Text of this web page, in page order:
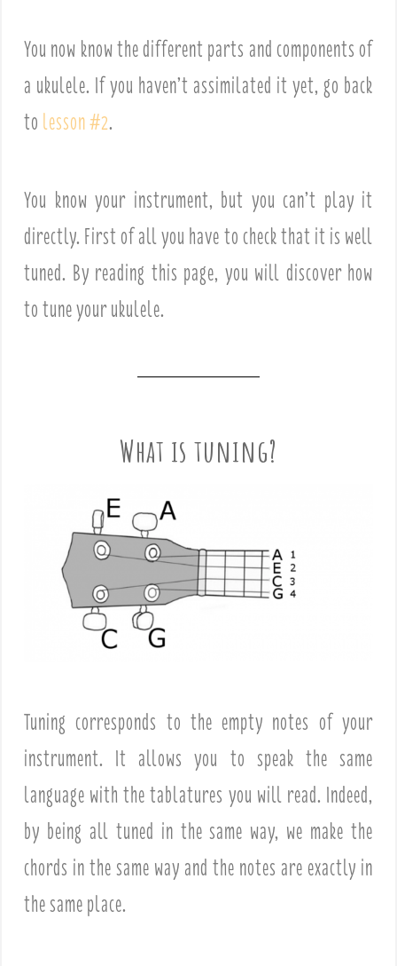
You now know the different parts and components of
a ukulele. If you haven’t assimilated it yet, go back
to lesson #2.
You know your instrument, but you can’t play it
directly. First of all you have to check that it is well
tuned. By reading this page, you will discover how
to tune your ukulele.
What is tuning?
Tuning corresponds to the empty notes of your
instrument. It allows you to speak the same
language with the tablatures you will read. Indeed,
by being all tuned in the same way, we make the
chords in the same way and the notes are exactly in
the same place.